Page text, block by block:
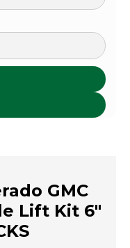
GMC
Lift Kit 6"